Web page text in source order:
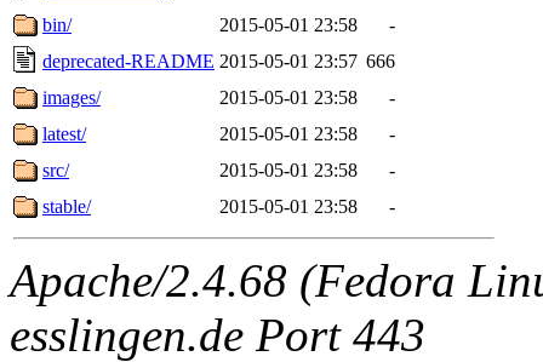
bin/
2015-05-01 23:58
-
deprecated-README 2015-05-01 23:57 666
images/
2015-05-01 23:58
-
latest/
2015-05-01 23:58
-
src/
2015-05-01 23:58
-
stable/
2015-05-01 23:58 -
Apache/2.4.68 (Fedora
esslingen.de Port 443